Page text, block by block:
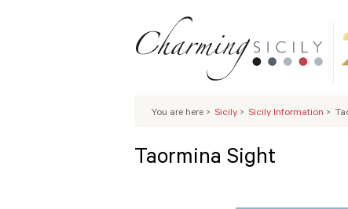
You are here > Sicily > Sicily Information >
Taormina Sight